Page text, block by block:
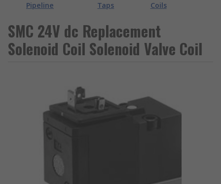
Pipeline
Taps
Coils
SMC 24V dc Replacement
Solenoid Coil Solenoid Valve Coil